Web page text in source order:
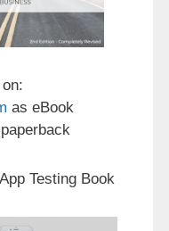
as eBook
Testing Book